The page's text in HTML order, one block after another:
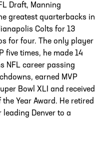
Draft, Manning
greatest quarterbacks in
Colts for 13
for four. The only player
five times, he made 14
NFL career passing
earned MVP
Bowl XLI and received
Year Award. He retired
Denver to a